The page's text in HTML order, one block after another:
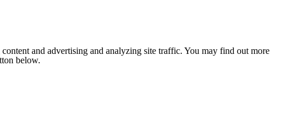
and advertising and analyzing site traffic. You may find out more
below.